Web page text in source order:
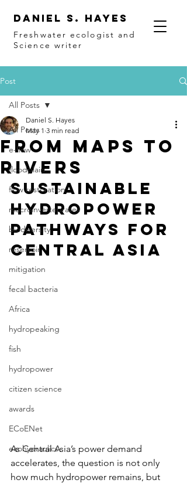
Daniel S. Hayes
Freshwater ecologist and
Science writer
Post
All Posts
e-flow
floodplain
flow restoration
macroinvertebrates
biodiversity
reservoir
mitigation
fecal bacteria
Africa
hydropeaking
fish
hydropower
citizen science
awards
ECoENet
ecohydraulics
All Posts
From maps to
rivers
Daniel S. Hayes
May 1 3 min read
Sustainable
Hydropower
pathways for
Central Asia
As Central Asia’s power demand
accelerates, the question is not only
how much hydropower remains, but